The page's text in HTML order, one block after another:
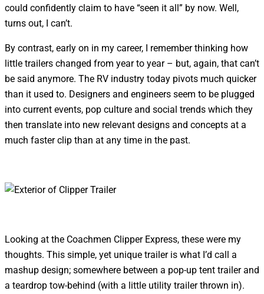
could confidently claim to have “seen it all” by now. Well,
turns out, I can’t.
By contrast, early on in my career, I remember thinking how
little trailers changed from year to year – but, again, that can’t
be said anymore. The RV industry today pivots much quicker
than it used to. Designers and engineers seem to be plugged
into current events, pop culture and social trends which they
then translate into new relevant designs and concepts at a
much faster clip than at any time in the past.
Looking at the Coachmen Clipper Express, these were my
thoughts. This simple, yet unique trailer is what I’d call a
mashup design; somewhere between a pop-up tent trailer and
a teardrop tow-behind (with a little utility trailer thrown in).